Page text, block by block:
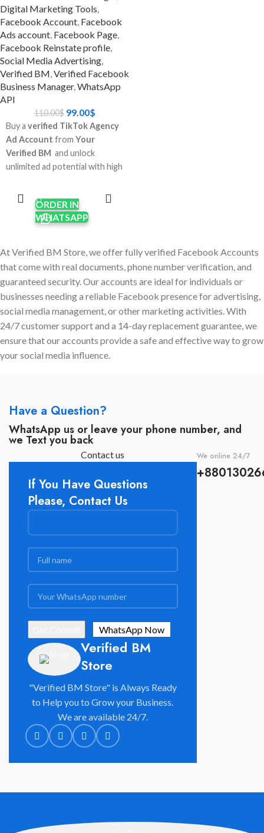
trustworthy and minimizes the
chance of getting banned.
Best For:
Digital marketing companies
that work with more than one
client.
Online shops that handle large
need a solid BM.
quick and easy answer.
Digital Marketing Tools
Facebook Account Facebook
Ads account Facebook Page
Facebook Reinstate profile
Social Media Advertising
Verified BM Verified Facebook
Business Manager, WhatsApp
API
110.00$ 99.00$
Buy a verified TikTok Agency
Ad Account from Your
Verified BM and unlock
unlimited ad potential with high
approvals, and global targeting.
Perfect for digital marketers,
e-commerce brands, and
TikTok advertising access.
manager support, and24/7
assistanceto scale your
campaigns safely and
effectively.
ORDER IN
WHATSAPP
At Verified BM Store, we offer fully verified Facebook Accounts
that come with real documents, phone number verification, and
guaranteed security. Our accounts are ideal for individuals or
businesses needing a reliable Facebook presence for advertising,
social media management, or other marketing activities. With
24/7 customer support and a 14-day replacement guarantee, we
ensure that our accounts provide a safe and effective way to grow
your social media influence.
Have a Question?
WhatsApp us or leave your phone number, and
we Text you back
Contact us
If You Have Questions
Please, Contact Us
Verified BM
Store
"Verified BM Store" is Always Ready
to Help you to Grow your Business.
We are available 24/7.
We online 24/7